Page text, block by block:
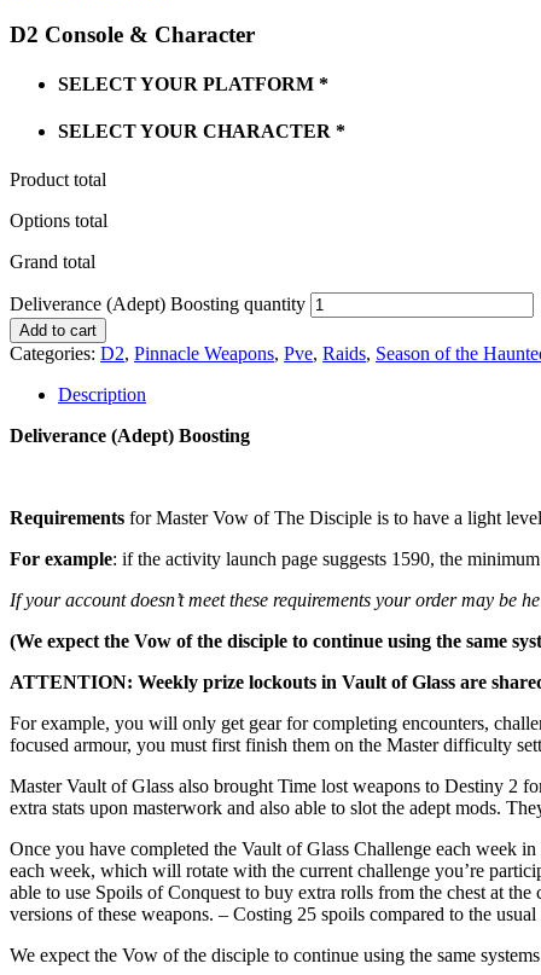
D2 Console & Character
SELECT YOUR PLATFORM *
SELECT YOUR CHARACTER *
Product total
Options total
Grand total
Deliverance (Adept) Boosting quantity
Add to cart
Categories: D2, Pinnacle Weapons, Pve, Raids, Season of the
Description
Deliverance (Adept) Boosting
Requirements for Master Vow of The Disciple is to have a light
For example: if the activity launch page suggests 1590, the
If your account doesn’t meet these requirements your order may
(We expect the Vow of the disciple to continue using the same
ATTENTION: Weekly prize lockouts in Vault of Glass are
For example, you will only get gear for completing encounters,
focused armour, you must first finish them on the Master difficulty
Master Vault of Glass also brought Time lost weapons to Destiny 2
extra stats upon masterwork and also able to slot the adept mods.
Once you have completed the Vault of Glass Challenge each
each week, which will rotate with the current challenge you’re
able to use Spoils of Conquest to buy extra rolls from the chest at
versions of these weapons. – Costing 25 spoils compared to the usual
We expect the Vow of the disciple to continue using the same